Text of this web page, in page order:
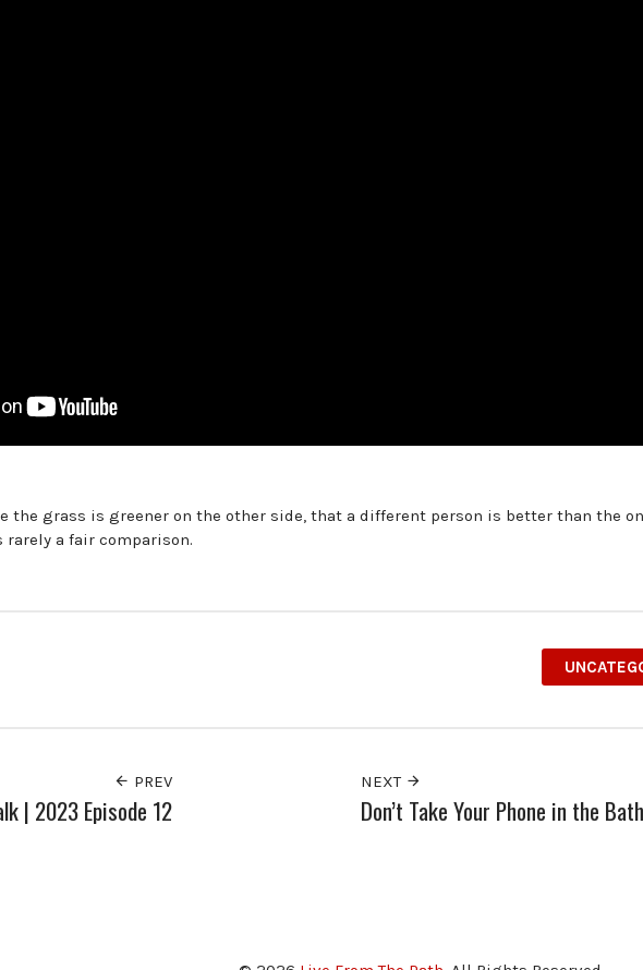
the grass is greener on the other side, that a different person is better than the
rarely a fair comparison.
PREV
| 2023 Episode 12
NEXT
Don’t Take Your Phone in the